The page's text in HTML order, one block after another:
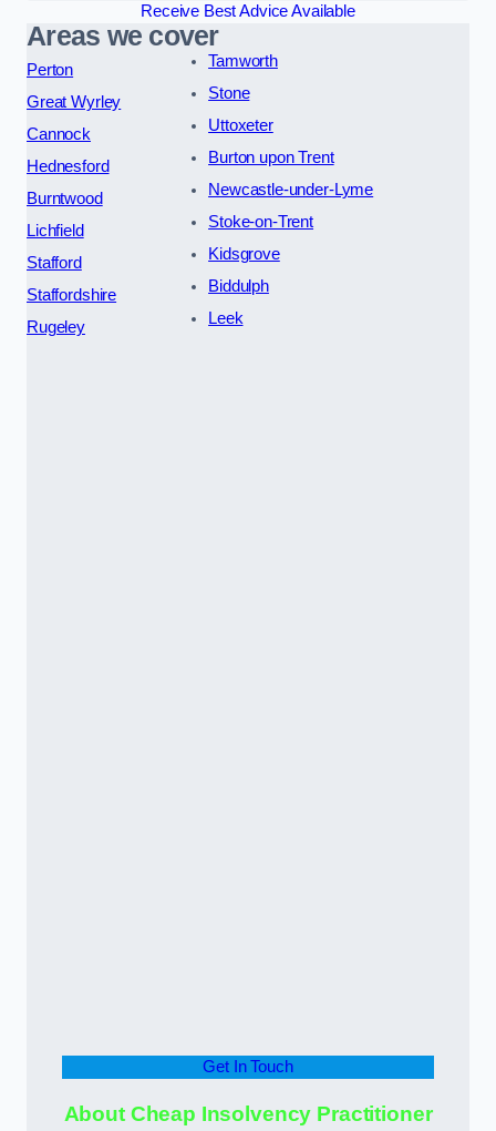
Receive Best Advice Available
Areas we cover
Perton
Great Wyrley
Cannock
Hednesford
Burntwood
Lichfield
Stafford
Staffordshire
Rugeley
Tamworth
Stone
Uttoxeter
Burton upon Trent
Newcastle-under-Lyme
Stoke-on-Trent
Kidsgrove
Biddulph
Leek
Get In Touch
About Cheap Insolvency Practitioner